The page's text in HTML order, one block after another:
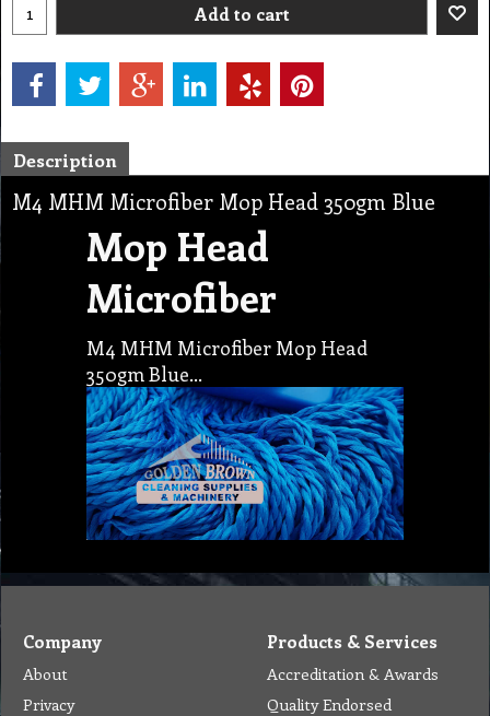
Add to cart
Description
M4 MHM Microfiber Mop Head 350gm Blue
Mop Head
Microfiber
M4 MHM Microfiber Mop Head
350gm Blue…
Company
About
Privacy
Products & Services
Accreditation & Awards
Quality Endorsed